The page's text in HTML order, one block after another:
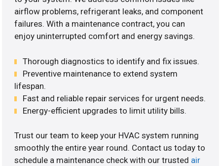
airflow problems, refrigerant leaks, and component
failures. With a maintenance contract, you can
enjoy uninterrupted comfort and energy savings.
Thorough diagnostics to identify and fix issues.
Preventive maintenance to extend system
lifespan.
Fast and reliable repair services for urgent needs.
Energy-efficient upgrades to limit utility bills.
Trust our team to keep your HVAC system running
smoothly the entire year round. Contact us today to
schedule a maintenance check with our trusted air